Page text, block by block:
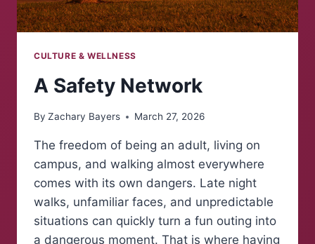
CULTURE & WELLNESS
A Safety Network
By Zachary Bayers March 27, 2026
The freedom of being an adult, living on
campus, and walking almost everywhere
comes with its own dangers. Late night
walks, unfamiliar faces, and unpredictable
situations can quickly turn a fun outing into
a dangerous moment. That is where having